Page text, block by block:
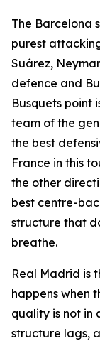
The Barcelona
purest
Suárez,
defence and
Busquets point
team of the
the best
France in this
the other
best centre-
structure that
breathe.
Real Madrid is
happens when
quality is not in
structure lags,